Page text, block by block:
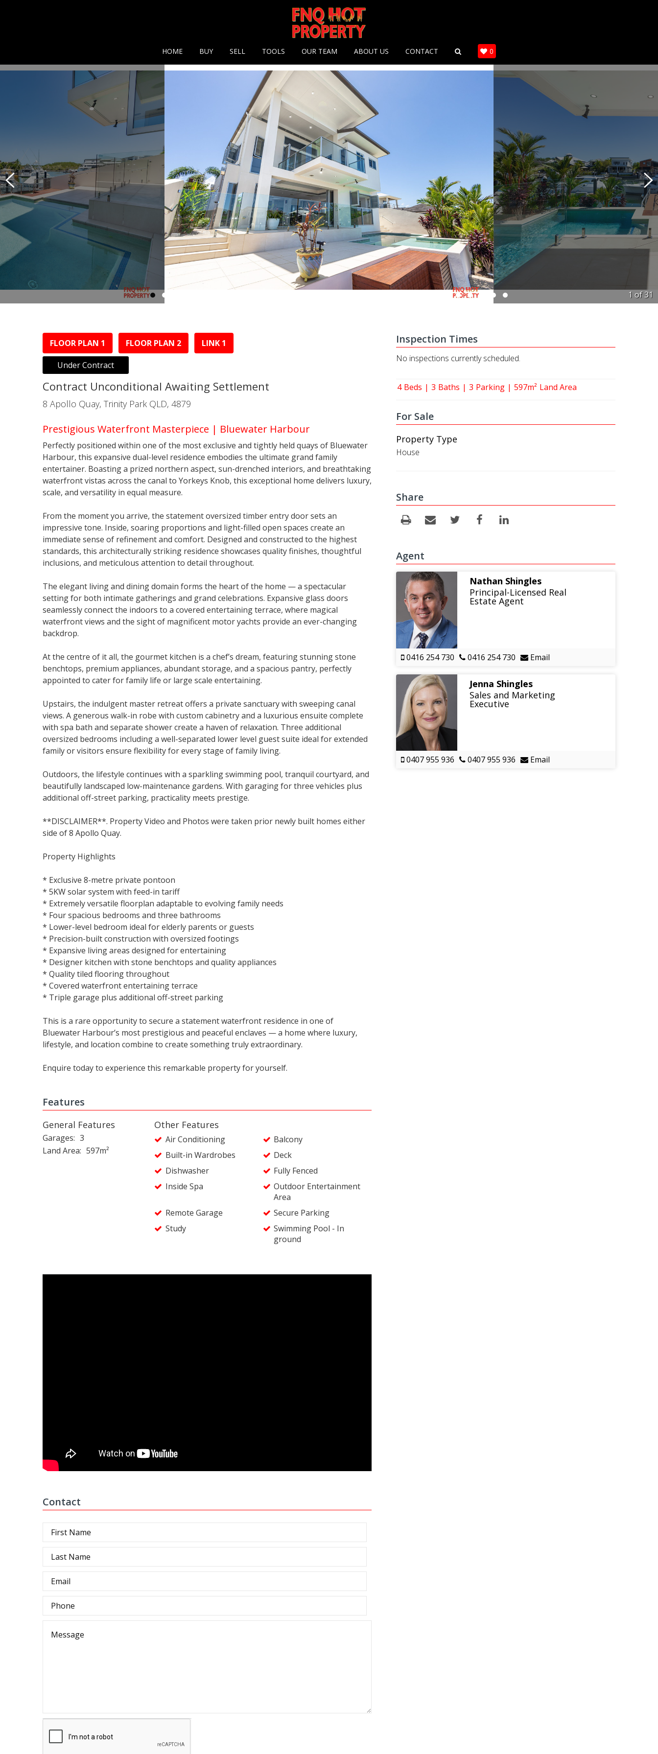
HOME BUY SELL TOOLS OUR TEAM ABOUT US CONTACT 0
1 of31
FLOOR PLAN 1 FLOOR PLAN 2 LINK 1
Under Contract
Contract Unconditional Awaiting Settlement
8 Apollo Quay, Trinity Park QLD, 4879
Prestigious Waterfront Masterpiece | Bluewater Harbour
Perfectly positioned within one of the most exclusive and tightly held quays of Bluewater
Harbour, this expansive dual-level residence embodies the ultimate grand family
entertainer. Boasting a prized northern aspect, sun-drenched interiors, and breathtaking
waterfront vistas across the canal to Yorkeys Knob, this exceptional home delivers luxury,
scale, and versatility in equal measure.
From the moment you arrive, the statement oversized timber entry door sets an
impressive tone. Inside, soaring proportions and light-filled open spaces create an
immediate sense of refinement and comfort. Designed and constructed to the highest
standards, this architecturally striking residence showcases quality finishes, thoughtful
inclusions, and meticulous attention to detail throughout.
The elegant living and dining domain forms the heart of the home — a spectacular
setting for both intimate gatherings and grand celebrations. Expansive glass doors
seamlessly connect the indoors to a covered entertaining terrace, where magical
waterfront views and the sight of magnificent motor yachts provide an ever-changing
backdrop.
At the centre of it all, the gourmet kitchen is a chef’s dream, featuring stunning stone
benchtops, premium appliances, abundant storage, and a spacious pantry, perfectly
appointed to cater for family life or large scale entertaining.
Upstairs, the indulgent master retreat offers a private sanctuary with sweeping canal
views. A generous walk-in robe with custom cabinetry and a luxurious ensuite complete
with spa bath and separate shower create a haven of relaxation. Three additional
oversized bedrooms including a well-separated lower level guest suite ideal for extended
family or visitors ensure flexibility for every stage of family living.
Outdoors, the lifestyle continues with a sparkling swimming pool, tranquil courtyard, and
beautifully landscaped low-maintenance gardens. With garaging for three vehicles plus
additional off-street parking, practicality meets prestige.
**DISCLAIMER**. Property Video and Photos were taken prior newly built homes either
side of 8 Apollo Quay.
Property Highlights
* Exclusive 8-metre private pontoon
* 5KW solar system with feed-in tariff
* Extremely versatile floorplan adaptable to evolving family needs
* Four spacious bedrooms and three bathrooms
* Lower-level bedroom ideal for elderly parents or guests
* Precision-built construction with oversized footings
* Expansive living areas designed for entertaining
* Designer kitchen with stone benchtops and quality appliances
* Quality tiled flooring throughout
* Covered waterfront entertaining terrace
* Triple garage plus additional off-street parking
This is a rare opportunity to secure a statement waterfront residence in one of
Bluewater Harbour’s most prestigious and peaceful enclaves — a home where luxury,
lifestyle, and location combine to create something truly extraordinary.
Enquire today to experience this remarkable property for yourself.
Features
General Features
Garages
3
Land Area
597m²
Other Features
Air Conditioning
Balcony
Built-in Wardrobes
Deck
Dishwasher
Fully Fenced
Inside Spa
Outdoor Entertainment
Area
Remote Garage
Secure Parking
Study
Swimming Pool - In
ground
Inspection Times
No inspections currently scheduled.
4 Beds 3 Baths 3 Parking 597m² Land Area
For Sale
Property Type
House
Share
Agent
Nathan Shingles
Principal-Licensed Real
Estate Agent
0416 254 730 0416 254 730 Email
Jenna Shingles
Sales and Marketing
Executive
0407 955 936 0407 955 936 Email
Contact